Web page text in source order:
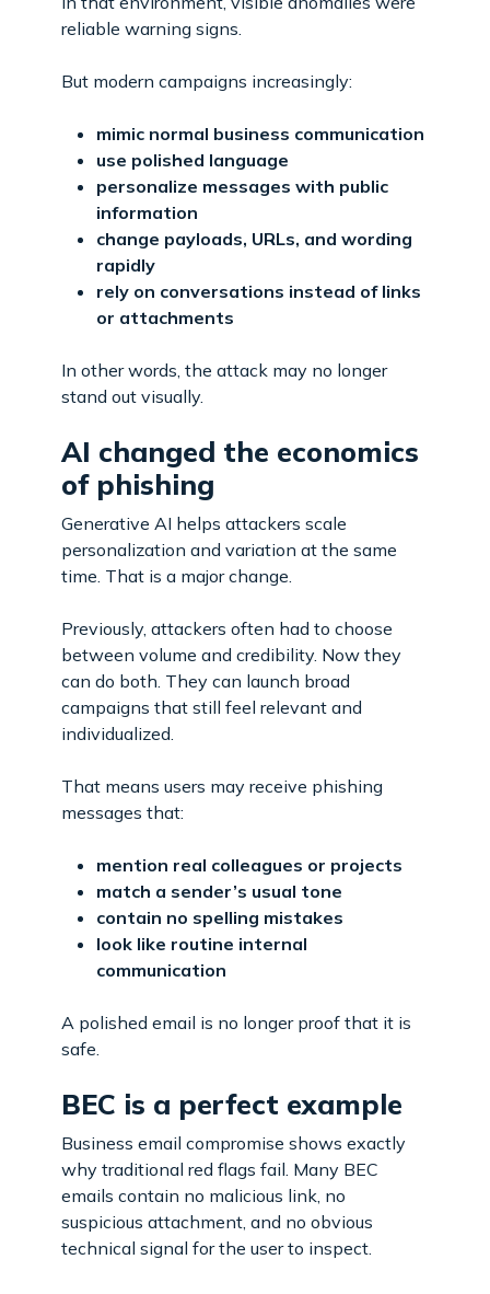
reliable warning signs.
But modern campaigns increasingly:
mimic normal business communication
use polished language
personalize messages with public
information
change payloads, URLs, and wording
rapidly
rely on conversations instead of links
or attachments
In other words, the attack may no longer
stand out visually.
AI changed the economics
of phishing
Generative AI helps attackers scale
personalization and variation at the same
time. That is a major change.
Previously, attackers often had to choose
between volume and credibility. Now they
can do both. They can launch broad
campaigns that still feel relevant and
individualized.
That means users may receive phishing
messages that:
mention real colleagues or projects
match a sender’s usual tone
contain no spelling mistakes
look like routine internal
communication
A polished email is no longer proof that it is
safe.
BEC is a perfect example
Business email compromise shows exactly
why traditional red flags fail. Many BEC
emails contain no malicious link, no
suspicious attachment, and no obvious
technical signal for the user to inspect.